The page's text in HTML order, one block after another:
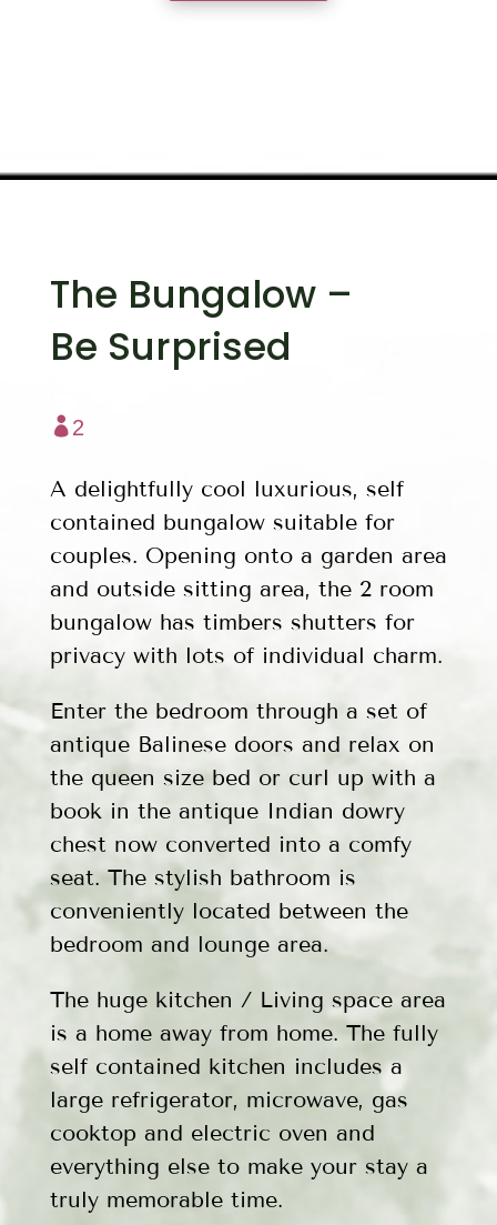
The Bungalow –
Be Surprised
 2
A delightfully cool luxurious, self
contained bungalow suitable for
couples. Opening onto a garden area
and outside sitting area, the 2 room
bungalow has timbers shutters for
privacy with lots of individual charm.
Enter the bedroom through a set of
antique Balinese doors and relax on
the queen size bed or curl up with a
book in the antique Indian dowry
chest now converted into a comfy
seat. The stylish bathroom is
conveniently located between the
bedroom and lounge area.
The huge kitchen / Living space area
is a home away from home. The fully
self contained kitchen includes a
large refrigerator, microwave, gas
cooktop and electric oven and
everything else to make your stay a
truly memorable time.